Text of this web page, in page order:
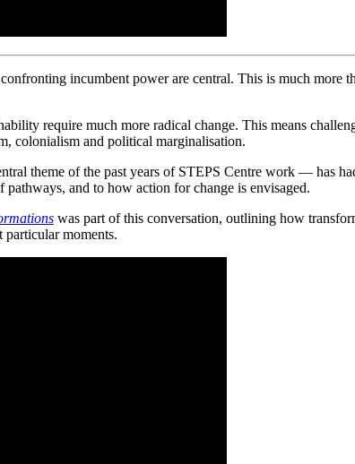
incumbent power are central. This is much
require much more radical change. This means
colonialism and political marginalisation.
theme of the past years of STEPS Centre work — has
and to how action for change is envisaged.
was part of this conversation, outlining how
particular moments.